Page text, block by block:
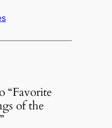
“Favorite
of the